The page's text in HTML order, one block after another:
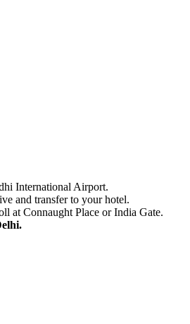
International Airport.
and transfer to your hotel.
at Connaught Place or India Gate.